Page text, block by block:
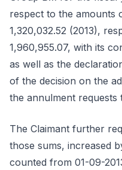
respect to the amounts
1,320,032.52 (2013),
1,960,955.07, with its
as well as the
of the decision on the
the annulment requests
The Claimant further
those sums, increased
counted from 01-09-